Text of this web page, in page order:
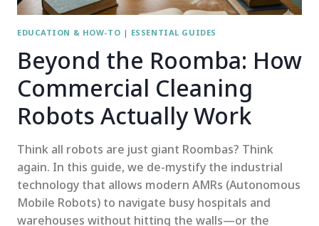
EDUCATION & HOW-TO | ESSENTIAL GUIDES
Beyond the Roomba: How
Commercial Cleaning
Robots Actually Work
Think all robots are just giant Roombas? Think
again. In this guide, we de-mystify the industrial
technology that allows modern AMRs (Autonomous
Mobile Robots) to navigate busy hospitals and
warehouses without hitting the walls—or the